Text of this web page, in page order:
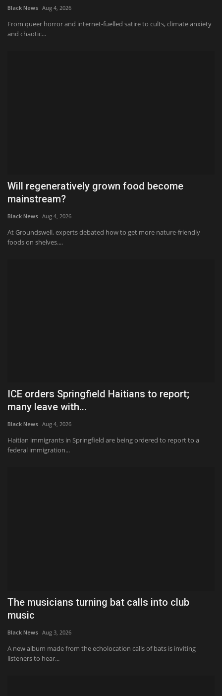
Black News Aug 4, 2026
From queer horror and internet-fuelled satire to cults, climate anxiety
and chaotic...
Will regeneratively grown food become
mainstream?
Black News Aug 4, 2026
At Groundswell, experts debated how to get more nature-friendly
foods on shelves....
ICE orders Springfield Haitians to report;
many leave with...
Black News Aug 4, 2026
Haitian immigrants in Springfield are being ordered to report to a
federal immigration...
The musicians turning bat calls into club
music
Black News Aug 3, 2026
A new album made from the echolocation calls of bats is inviting
listeners to hear...